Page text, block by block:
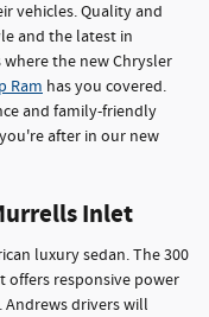
vehicles. Quality and
and the latest in
the new Chrysler
Ram has you covered.
and family-friendly
after in our new
Inlet
luxury sedan. The 300
offers responsive power
drivers will